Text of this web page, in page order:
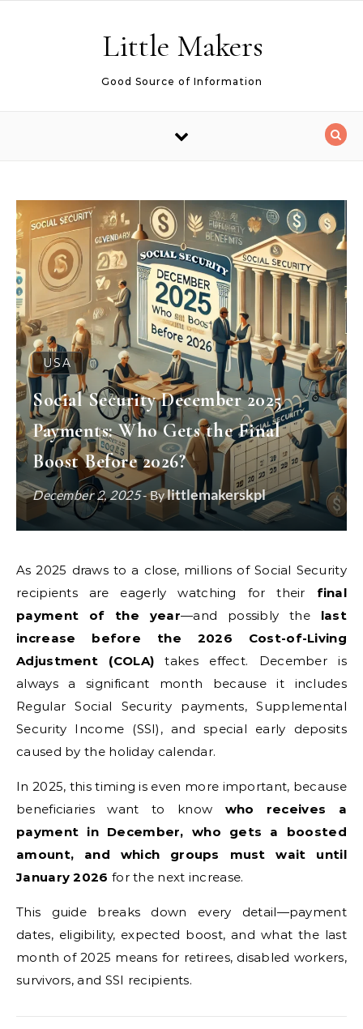
Little Makers
Good Source of Information
USA
Social Security December 2025
Payments: Who Gets the Final
Boost Before 2026?
December 2, 2025- Bylittlemakerskpl
As 2025 draws to a close, millions of Social Security
recipients are eagerly watching for their final
payment of the year—and possibly the last
increase before the 2026 Cost-of-Living
Adjustment (COLA) takes effect. December is
always a significant month because it includes
Regular Social Security payments, Supplemental
Security Income (SSI), and special early deposits
caused by the holiday calendar.
In 2025, this timing is even more important, because
beneficiaries want to know who receives a
payment in December, who gets a boosted
amount, and which groups must wait until
January 2026 for the next increase.
This guide breaks down every detail—payment
dates, eligibility, expected boost, and what the last
month of 2025 means for retirees, disabled workers,
survivors, and SSI recipients.